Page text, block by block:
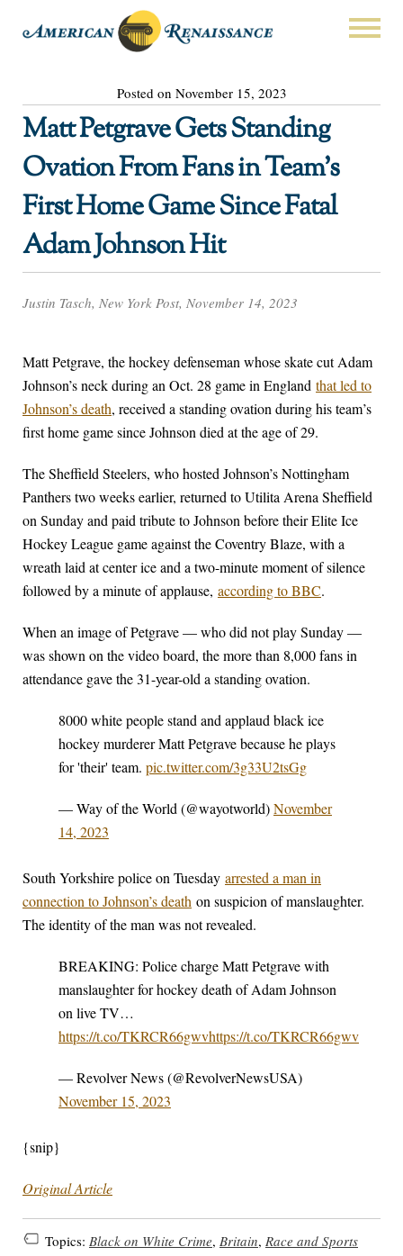
Posted on November 15, 2023
Matt Petgrave Gets Standing
Ovation From Fans in Team’s
First Home Game Since Fatal
Adam Johnson Hit
Justin Tasch, New York Post, November 14, 2023
Matt Petgrave, the hockey defenseman whose skate cut Adam
Johnson’s neck during an Oct. 28 game in England that led to
Johnson’s death, received a standing ovation during his team’s
first home game since Johnson died at the age of 29.
The Sheffield Steelers, who hosted Johnson’s Nottingham
Panthers two weeks earlier, returned to Utilita Arena Sheffield
on Sunday and paid tribute to Johnson before their Elite Ice
Hockey League game against the Coventry Blaze, with a
wreath laid at center ice and a two-minute moment of silence
followed by a minute of applause, according to BBC.
When an image of Petgrave — who did not play Sunday —
was shown on the video board, the more than 8,000 fans in
attendance gave the 31-year-old a standing ovation.
8000 white people stand and applaud black ice
hockey murderer Matt Petgrave because he plays
for 'their' team. pic.twitter.com/3g33U2tsGg
— Way of the World (@wayotworld)November
14, 2023
South Yorkshire police on Tuesday arrested a man in
connection to Johnson’s death on suspicion of manslaughter.
The identity of the man was not revealed.
BREAKING: Police charge Matt Petgrave with
manslaughter for hockey death of Adam Johnson
on live TV…
https://t.co/TKRCR66gwvhttps://t.co/TKRCR66gwv
— Revolver News (@RevolverNewsUSA)
November 15, 2023
{snip}
Original Article
Topics: Black on White Crime, Britain, Race and Sports